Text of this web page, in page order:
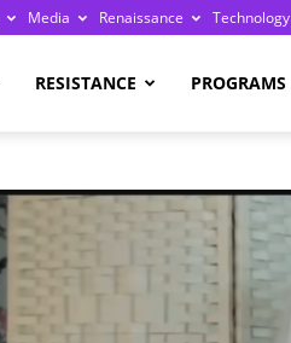
Media Renaissance Technology
RESISTANCE PROGRAMS